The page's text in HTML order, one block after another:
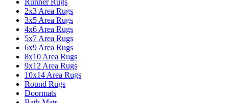
Runner Rugs
2x3 Area Rugs
3x5 Area Rugs
4x6 Area Rugs
5x7 Area Rugs
6x9 Area Rugs
8x10 Area Rugs
9x12 Area Rugs
10x14 Area Rugs
Round Rugs
Doormats